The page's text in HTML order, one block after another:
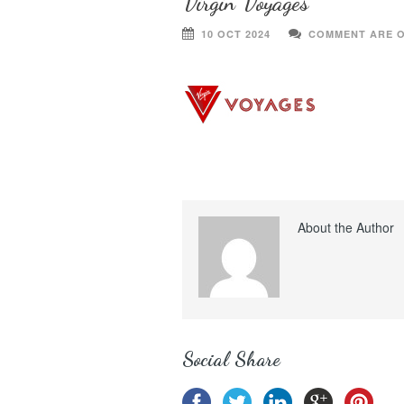
10 OCT 2024 COMMENT ARE
About the Author
Social Share